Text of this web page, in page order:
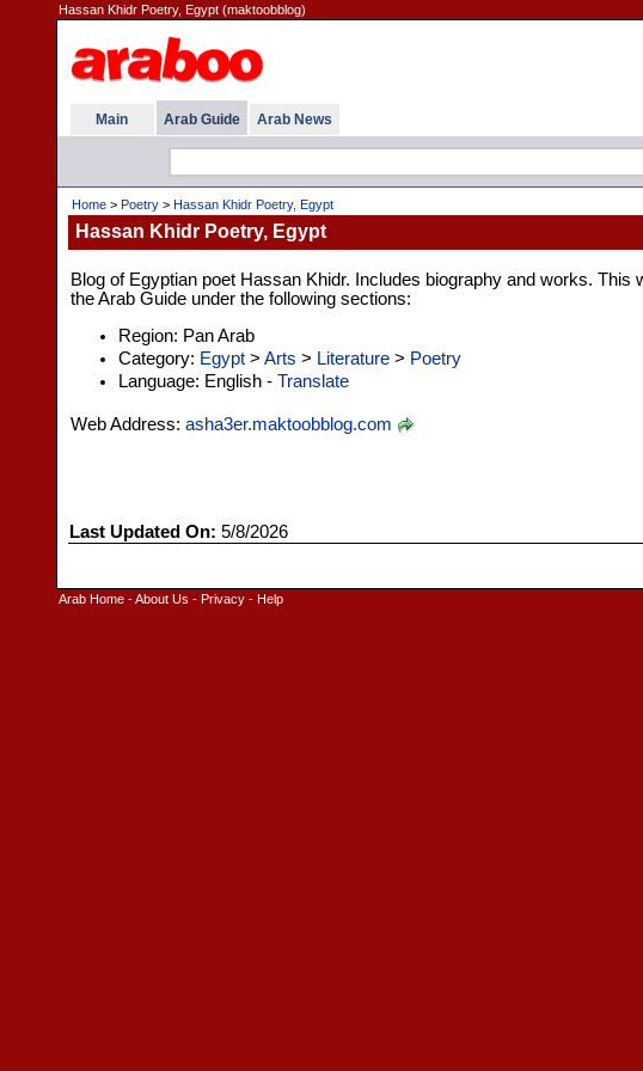
Hassan Khidr Poetry, Egypt (maktoobblog)
Main Arab Guide Arab News
Home> Poetry> Hassan Khidr Poetry, Egypt
Hassan Khidr Poetry, Egypt
Blog of Egyptian poet Hassan Khidr. Includes biography and works. This
the Arab Guide under the following sections:
Region: Pan Arab
Category: Egypt> Arts > Literature> Poetry
Language: English - Translate
Web Address: asha3er.maktoobblog.com
Last Updated On: 5/8/2026
Arab Home-About Us - Privacy- Help